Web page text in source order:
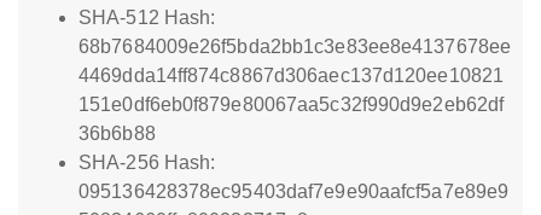
SHA-512 Hash:
68b7684009e26f5bda2bb1c3e83ee8e4137678ee
4469dda14ff874c8867d306aec137d120ee10821
151e0df6eb0f879e80067aa5c32f990d9e2eb62df
36b6b88
SHA-256 Hash:
095136428378ec95403daf7e9e90aafcf5a7e89e9